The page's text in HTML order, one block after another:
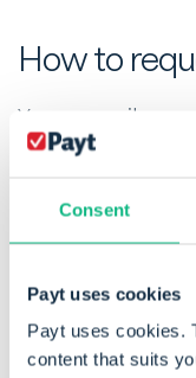
Consent
Payt uses cookies
Payt uses cookies.
content that suits
How to
You can easily
specialised
payment
scores. In most
Companies House).
For individuals in